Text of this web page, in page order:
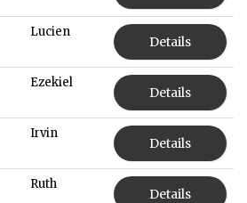
Lucien
Details
Ezekiel
Details
Irvin
Details
Ruth
Details